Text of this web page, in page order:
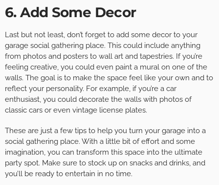
6. Add Some Decor
Last but not least, don’t forget to add some decor to your
garage social gathering place. This could include anything
from photos and posters to wall art and tapestries. If you’re
feeling creative, you could even paint a mural on one of the
walls. The goal is to make the space feel like your own and to
reflect your personality. For example, if you’re a car
enthusiast, you could decorate the walls with photos of
classic cars or even vintage license plates.
These are just a few tips to help you turn your garage into a
social gathering place. With a little bit of effort and some
imagination, you can transform this space into the ultimate
party spot. Make sure to stock up on snacks and drinks, and
you’ll be ready to entertain in no time.